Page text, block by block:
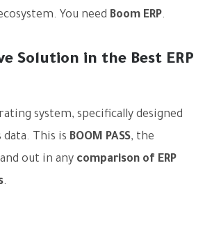
You need Boom ERP.
Solution in the Best ERP
system, specifically designed
data. This is BOOM PASS, the
out in any comparison of ERP
.